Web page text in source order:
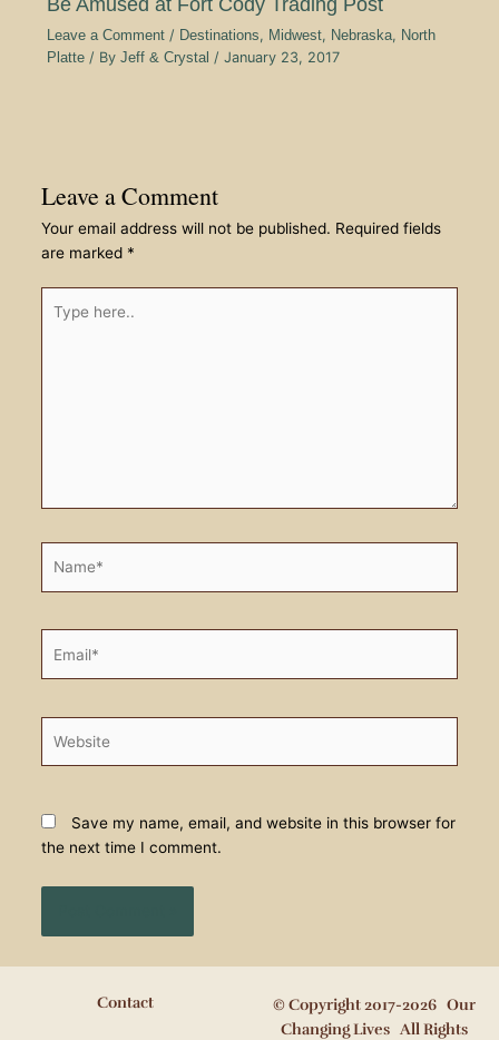
Leave a Comment / Destinations, Midwest, Nebraska, North
Platte/ By Jeff & Crystal / January 23, 2017
Leave a Comment
Your email address will not be published. Required fields
are marked *
here..
Save my name, email, and website in this browser for
the next time I comment.
Contact
© Copyright 2017-2026 Our
Changing Lives All Rights